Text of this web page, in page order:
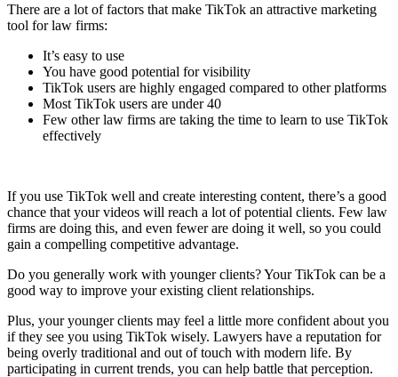
There are a lot of factors that make TikTok an attractive marketing
tool for law firms:
It’s easy to use
You have good potential for visibility
TikTok users are highly engaged compared to other platforms
Most TikTok users are under 40
Few other law firms are taking the time to learn to use TikTok
effectively
If you use TikTok well and create interesting content, there’s a good
chance that your videos will reach a lot of potential clients. Few law
firms are doing this, and even fewer are doing it well, so you could
gain a compelling competitive advantage.
Do you generally work with younger clients? Your TikTok can be a
good way to improve your existing client relationships.
Plus, your younger clients may feel a little more confident about you
if they see you using TikTok wisely. Lawyers have a reputation for
being overly traditional and out of touch with modern life. By
participating in current trends, you can help battle that perception.